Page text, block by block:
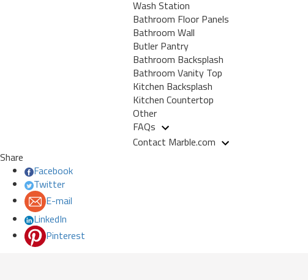
Wash Station
Bathroom Floor Panels
Bathroom Wall
Butler Pantry
Bathroom Backsplash
Bathroom Vanity Top
Kitchen Backsplash
Kitchen Countertop
Other
FAQs
Contact Marble.com
Share
Facebook
Twitter
E-mail
LinkedIn
Pinterest